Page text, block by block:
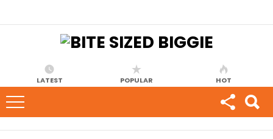
LATEST POPULAR HOT